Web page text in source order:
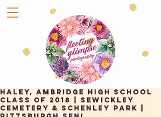
Haley, Ambridge High School
Class of 2018 | Sewickley
Cemetery & Schenley Park |